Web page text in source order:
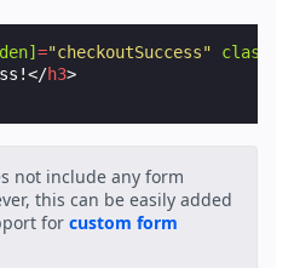
="checkoutSuccess" class
</h3>
not include any form
this can be easily added
for custom form